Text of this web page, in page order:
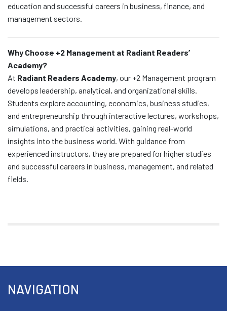
education and successful careers in business, finance, and
management sectors.
Why Choose +2 Management at Radiant Readers’
Academy?
At Radiant Readers Academy, our +2 Management program
develops leadership, analytical, and organizational skills.
Students explore accounting, economics, business studies,
and entrepreneurship through interactive lectures, workshops,
simulations, and practical activities, gaining real-world
insights into the business world. With guidance from
experienced instructors, they are prepared for higher studies
and successful careers in business, management, and related
fields.
NAVIGATION